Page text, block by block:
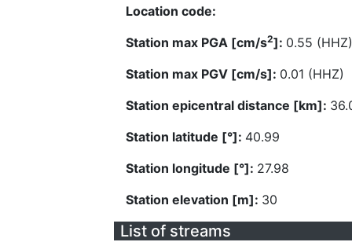
Location code:
Station max PGA [cm/s2]: 0.55 (HHZ)
Station max PGV [cm/s]: 0.01 (HHZ)
Station epicentral distance [km]:
Station latitude [°]: 40.99
Station longitude [°]: 27.98
Station elevation [m]: 30
List of streams